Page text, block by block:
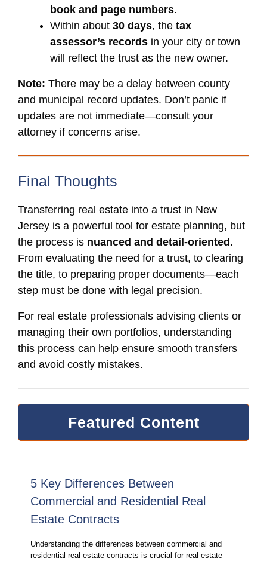
book and page numbers.
Within about 30 days, the tax
assessor’s records in your city or town
will reflect the trust as the new owner.
Note: There may be a delay between county
and municipal record updates. Don’t panic if
updates are not immediate—consult your
attorney if concerns arise.
Final Thoughts
Transferring real estate into a trust in New
Jersey is a powerful tool for estate planning, but
the process is nuanced and detail-oriented.
From evaluating the need for a trust, to clearing
the title, to preparing proper documents—each
step must be done with legal precision.
For real estate professionals advising clients or
managing their own portfolios, understanding
this process can help ensure smooth transfers
and avoid costly mistakes.
Featured Content
5 Key Differences Between
Commercial and Residential Real
Estate Contracts
Understanding the differences between commercial and
residential real estate contracts is crucial for real estate